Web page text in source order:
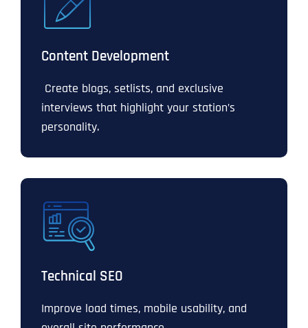
Content Development
Create blogs, setlists, and exclusive
interviews that highlight your station’s
personality.
Technical SEO
Improve load times, mobile usability, and